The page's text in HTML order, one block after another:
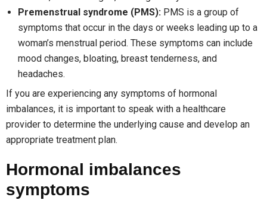
Premenstrual syndrome (PMS): PMS is a group of
symptoms that occur in the days or weeks leading up to a
woman’s menstrual period. These symptoms can include
mood changes, bloating, breast tenderness, and
headaches.
If you are experiencing any symptoms of hormonal
imbalances, it is important to speak with a healthcare
provider to determine the underlying cause and develop an
appropriate treatment plan.
Hormonal imbalances
symptoms